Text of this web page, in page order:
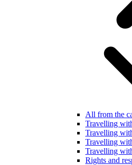
All from the
Travelling
Travelling
Travelling
Travelling
Rights and